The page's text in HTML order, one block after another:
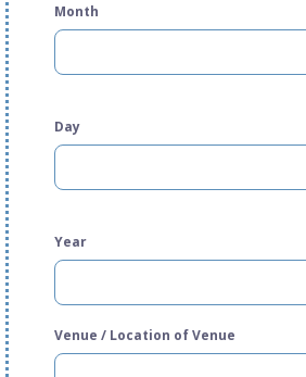
Month
Day
Year
Venue / Location of Venue